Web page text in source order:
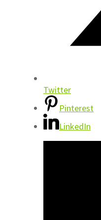
Twitter
Pinterest
LinkedIn